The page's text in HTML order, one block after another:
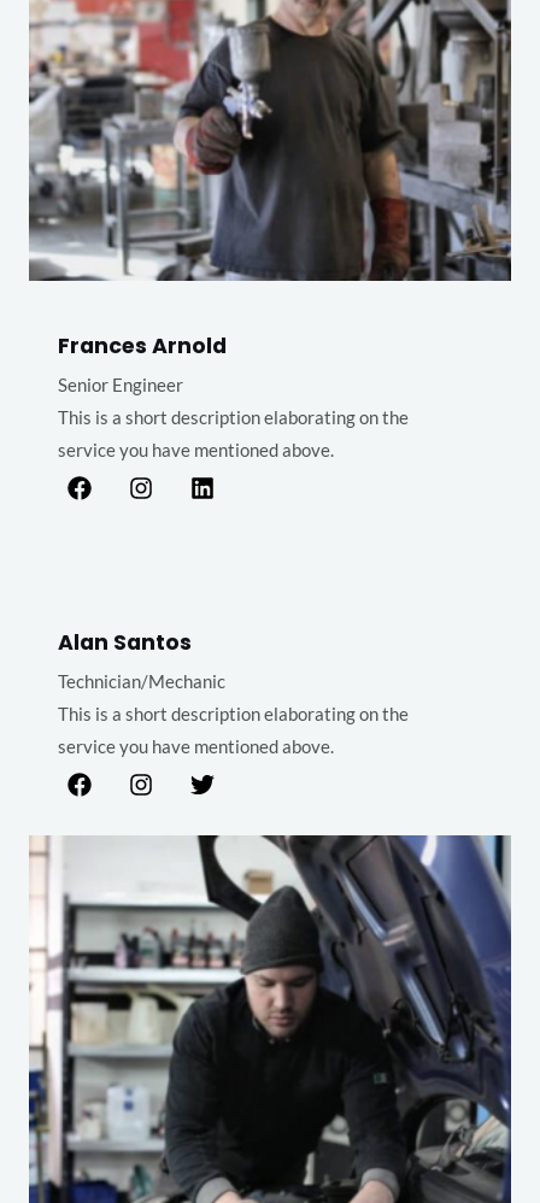
Frances Arnold
Senior Engineer
This is a short description elaborating on the
service you have mentioned above.​​
Alan Santos
Technician/Mechanic
This is a short description elaborating on the
service you have mentioned above.​​